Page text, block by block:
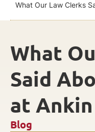
What Our Law Clerks
Blog
What
Said
at